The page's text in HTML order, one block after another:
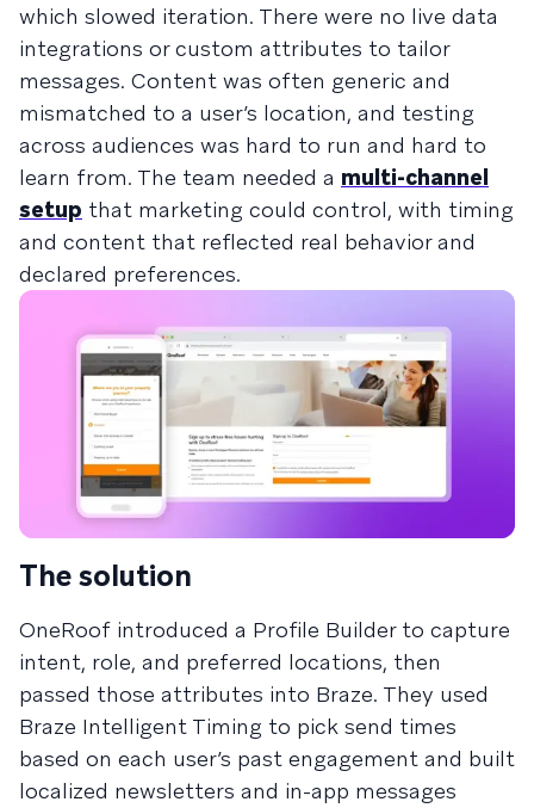
which slowed iteration. There were no live data
integrations or custom attributes to tailor
messages. Content was often generic and
mismatched to a user’s location, and testing
across audiences was hard to run and hard to
learn from. The team needed a multi-channel
setup that marketing could control, with timing
and content that reflected real behavior and
declared preferences.
The solution
OneRoof introduced a Profile Builder to capture
intent, role, and preferred locations, then
passed those attributes into Braze. They used
Braze Intelligent Timing to pick send times
based on each user’s past engagement and built
localized newsletters and in-app messages